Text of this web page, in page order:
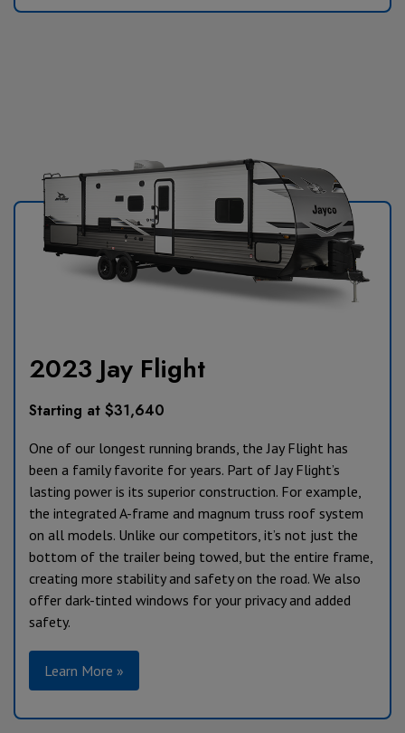
2023 Jay Flight
Starting at $31,640
One of our longest running brands, the Jay Flight has
been a family favorite for years. Part of Jay Flight’s
lasting power is its superior construction. For example,
the integrated A-frame and magnum truss roof system
on all models. Unlike our competitors, it’s not just the
bottom of the trailer being towed, but the entire frame,
creating more stability and safety on the road. We also
offer dark-tinted windows for your privacy and added
safety.
Learn More »